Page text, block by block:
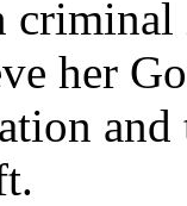
her